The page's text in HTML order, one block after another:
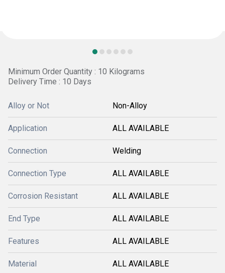
Minimum Order Quantity : 10 Kilograms
Delivery Time : 10 Days
Alloy or Not Non-Alloy
Application ALL AVAILABLE
Connection Welding
Connection Type ALL AVAILABLE
Corrosion Resistant ALL AVAILABLE
End Type ALL AVAILABLE
Features ALL AVAILABLE
Material ALL AVAILABLE